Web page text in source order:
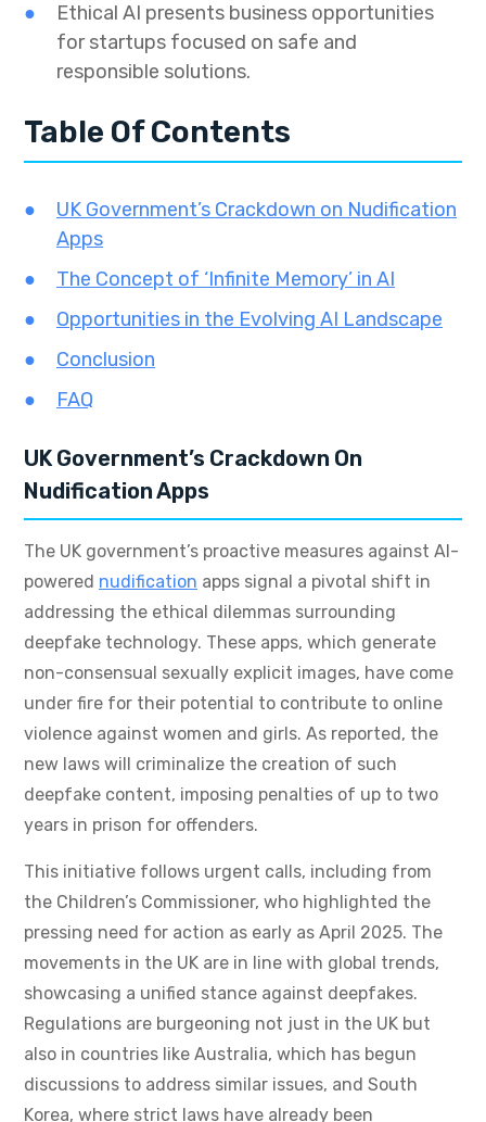
Ethical AI presents business opportunities
for startups focused on safe and
responsible solutions.
Table Of Contents
UK Government’s Crackdown on Nudification
Apps
The Concept of ‘Infinite Memory’ in AI
Opportunities in the Evolving AI Landscape
Conclusion
FAQ
UK Government’s Crackdown On
Nudification Apps
The UK government’s proactive measures against AI-
powered nudification apps signal a pivotal shift in
addressing the ethical dilemmas surrounding
deepfake technology. These apps, which generate
non-consensual sexually explicit images, have come
under fire for their potential to contribute to online
violence against women and girls. As reported, the
new laws will criminalize the creation of such
deepfake content, imposing penalties of up to two
years in prison for offenders.
This initiative follows urgent calls, including from
the Children’s Commissioner, who highlighted the
pressing need for action as early as April 2025. The
movements in the UK are in line with global trends,
showcasing a unified stance against deepfakes.
Regulations are burgeoning not just in the UK but
also in countries like Australia, which has begun
discussions to address similar issues, and South
Korea, where strict laws have already been